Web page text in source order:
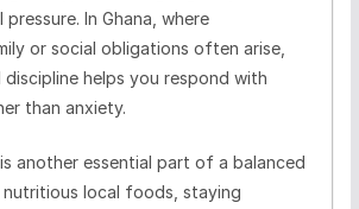
In Ghana, where
or social obligations often arise,
helps you respond with
than anxiety.
another essential part of a balanced
local foods, staying